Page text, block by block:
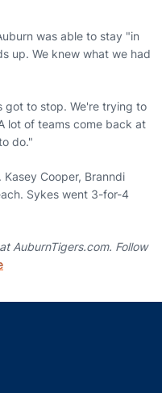
was able to stay "in
up. We knew what we had
got to stop. We're trying to
lot of teams come back at
do."
Cooper, Branndi
Sykes went 3-for-4
AuburnTigers.com. Follow